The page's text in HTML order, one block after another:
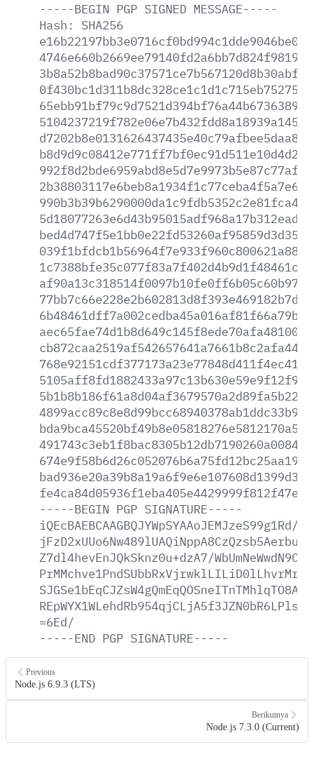
-----BEGIN PGP SIGNED MESSAGE-----
Hash:
SHA256
-----BEGIN PGP SIGNATURE-----
iQEcBAEBCAAGBQJYWpSYAAoJEMJzeS99g1Rd/
Z7dl4hevEnJQkSknz0u+dzA7/
=6Ed/
-----END PGP SIGNATURE-----
Previous
Node.js 6.9.3 (LTS)
Berikutnya
Node.js 7.3.0 (Current)